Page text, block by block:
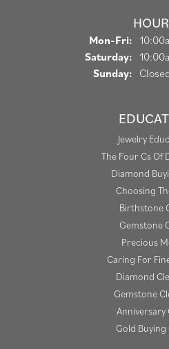
Mon-Fri:
Saturday:
Sunday:
Jewelry
The Four Cs Of
Diamond
Choosing
Birthstone
Gemstone
Precious
Caring For
Diamond
Gemstone
Anniversary
Gold Buying